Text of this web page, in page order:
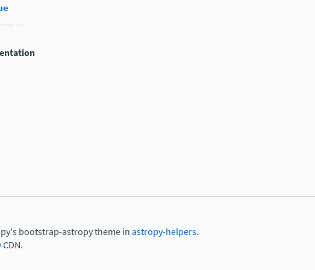
bootstrap-astropy theme inastropy-helpers.
CDN.